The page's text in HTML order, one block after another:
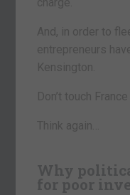
And, in order to
entrepreneurs
Kensington.
Don’t touch
Think again…
Why
for poor